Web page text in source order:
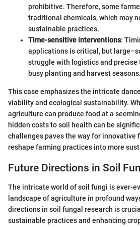
prohibitive. Therefore, some
traditional chemicals, which may
sustainable practices.
Time-sensitive interventions:
applications is critical, but
struggle with logistics and
busy planting and harvest seasons.
This case emphasizes the intricate
viability and ecological sustainability.
agriculture can produce food at a
hidden costs to soil health can be
challenges paves the way for innovative
reshape farming practices into more
Future Directions in Soil
The intricate world of soil fungi is ever-
landscape of agriculture in profound
directions in soil fungal research is
sustainable practices and enhancing